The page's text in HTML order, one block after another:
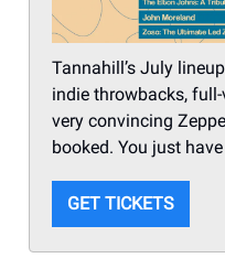
Tannahill’s July
indie throwbacks,
very convincing
booked. You just
GET TICKETS